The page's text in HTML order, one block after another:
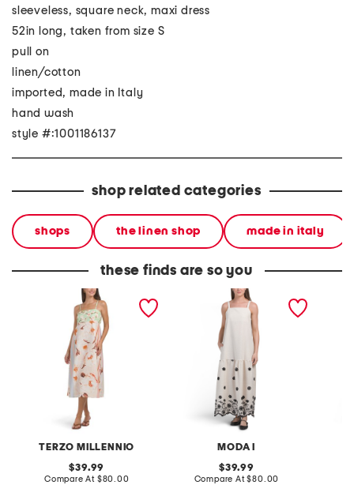
sleeveless, square neck, maxi dress
52in long, taken from size S
pull on
linen/cotton
imported, made in Italy
hand wash
style #:1001186137
shop related categories
shops the linen shop made in italy
these finds are so you
TERZO MILLENNIO
made in italy linen blend
strappy maxi dress
original
price:
39.99
Compare At compare
$80.00
MODA I
made in italy linen blend
square neck embroidered
original
price:
39.99
Compare At compare
$80.00